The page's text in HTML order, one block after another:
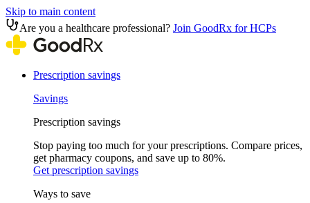
Skip to main content
Are you a healthcare professional? Join GoodRx for HCPs
Prescription savings
Savings
Prescription savings
Stop paying too much for your prescriptions. Compare prices,
get pharmacy coupons, and save up to 80%.
Get prescription savings
Ways to save